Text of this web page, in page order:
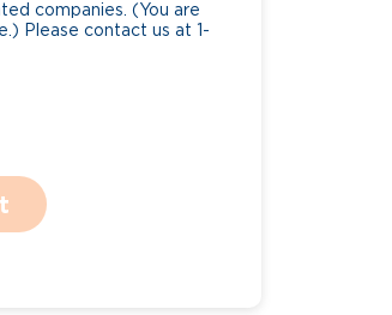
companies. (You are
Please contact us at 1-